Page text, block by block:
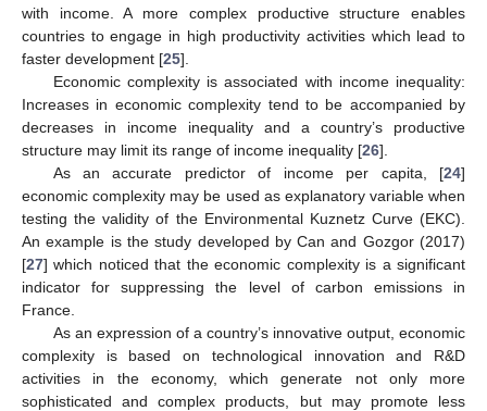
with income. A more complex productive structure enables
countries to engage in high productivity activities which lead to
faster development [25].
Economic complexity is associated with income inequality:
Increases in economic complexity tend to be accompanied by
decreases in income inequality and a country’s productive
structure may limit its range of income inequality [26].
As an accurate predictor of income per capita, [24]
economic complexity may be used as explanatory variable when
testing the validity of the Environmental Kuznetz Curve (EKC).
An example is the study developed by Can and Gozgor (2017)
[27] which noticed that the economic complexity is a significant
indicator for suppressing the level of carbon emissions in
France.
As an expression of a country’s innovative output, economic
complexity is based on technological innovation and R&D
activities in the economy, which generate not only more
sophisticated and complex products, but may promote less